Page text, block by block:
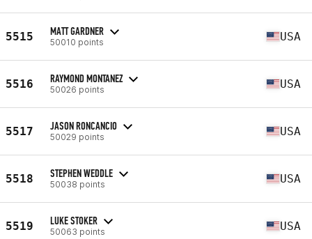
5515 MATT GARDNER
50010 points USA
5516 RAYMOND MONTANEZ
50026 points USA
5517 JASON RONCANCIO
50029 points USA
5518 STEPHEN WEDDLE
50038 points USA
5519 LUKE STOKER
50063 points USA